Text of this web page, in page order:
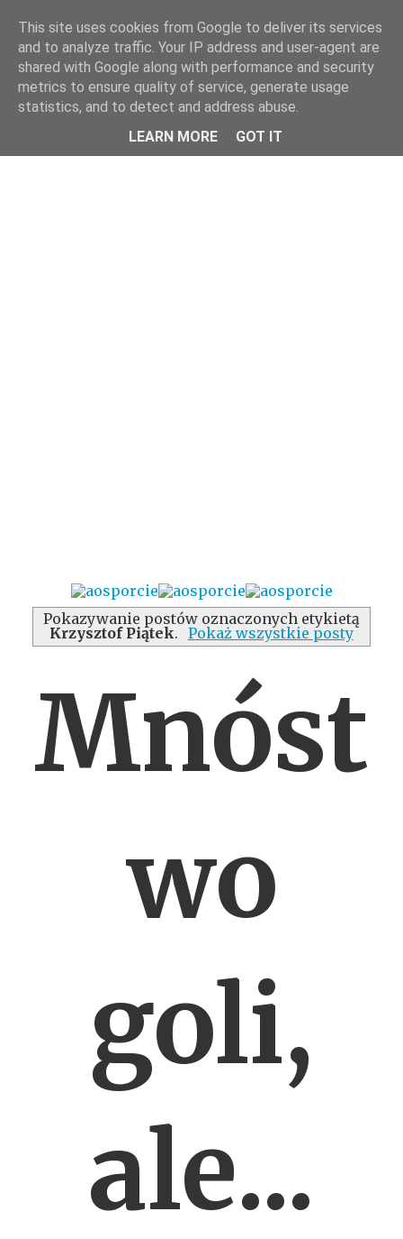
Menu
Pokazywanie postów oznaczonych etykietą
Krzysztof Piątek. Pokaż wszystkie posty
Mnóst
wo
goli,
ale...
This site uses cookies from Google to deliver its services
and to analyze traffic. Your IP address and user-agent are
shared with Google along with performance and security
metrics to ensure quality of service, generate usage
statistics, and to detect and address abuse.
LEARN MORE
GOT IT